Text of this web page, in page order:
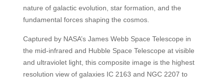
nature of galactic evolution, star formation, and the
fundamental forces shaping the cosmos.
Captured by NASA’s James Webb Space Telescope in
the mid-infrared and Hubble Space Telescope at visible
and ultraviolet light, this composite image is the highest
resolution view of galaxies IC 2163 and NGC 2207 to